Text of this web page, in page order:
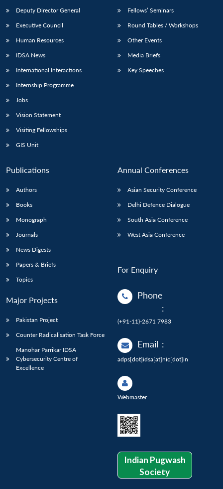
LIBRARY
Open
Open
Deputy Director General
Executive Council
Human Resources
IDSA News
International Interactions
Internship Programme
Jobs
Vision Statement
Visiting Fellowships
GIS Unit
Fellows’ Seminars
Round Tables / Workshops
Other Events
Media Briefs
Key Speeches
Publications
Authors
Books
Monograph
Journals
News Digests
Papers & Briefs
Topics
Major Projects
Pakistan Project
Counter Radicalisation Task Force
Manohar Parrikar IDSA
Cybersecurity Centre of
Excellence
Annual Conferences
Asian Security Conference
Delhi Defence Dialogue
South Asia Conference
West Asia Conference
For Enquiry
Phone
:
(+91-11)-2671 7983
Email :
adps[dot]idsa[at]nic[dot]in
Webmaster
Indian Pugwash
Society